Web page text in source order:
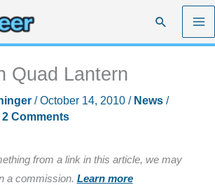
Search
Quad Lantern
/October 14, 2010 / News/
2 Comments
from a link in this article, we may
a commission. Learn more